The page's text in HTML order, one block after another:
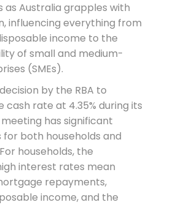
as Australia grapples with
influencing everything from
income to the
of small and medium-
(SMEs).
by the RBA to
cash rate at 4.35% during its
has significant
both households and
households, the
interest rates mean
repayments,
income, and the